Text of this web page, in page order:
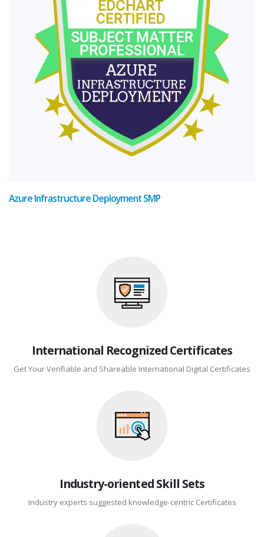
Azure Infrastructure Deployment SMP
International Recognized Certificates
Get Your Verifiable and Shareable International Digital Certificates
Industry-oriented Skill Sets
Industry experts suggested knowledge-centric Certificates